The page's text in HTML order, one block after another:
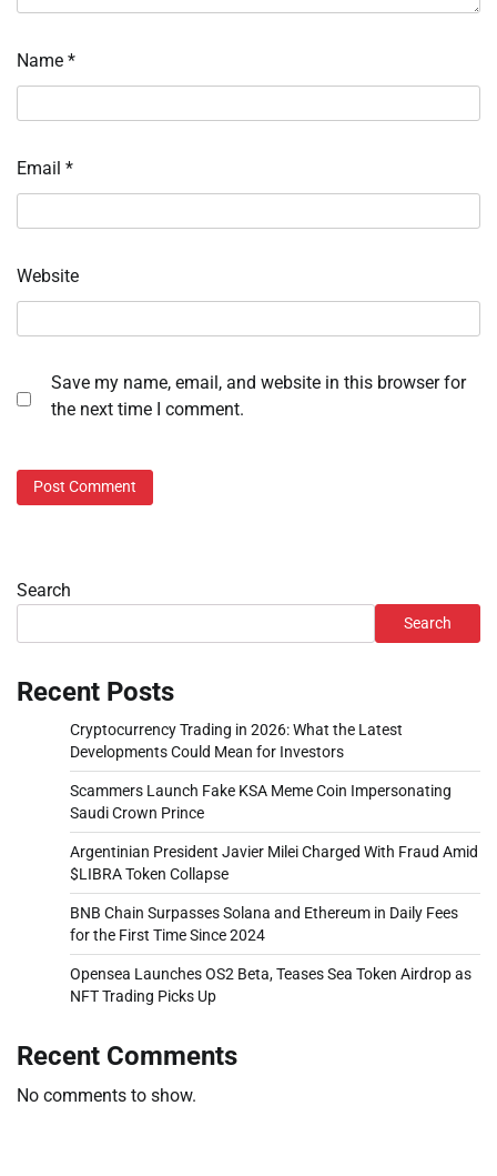
Name *
Email *
Website
Save my name, email, and website in this browser for
the next time I comment.
Search
Search
Recent Posts
Cryptocurrency Trading in 2026: What the Latest
Developments Could Mean for Investors
Scammers Launch Fake KSA Meme Coin Impersonating
Saudi Crown Prince
Argentinian President Javier Milei Charged With Fraud Amid
$LIBRA Token Collapse
BNB Chain Surpasses Solana and Ethereum in Daily Fees
for the First Time Since 2024
Opensea Launches OS2 Beta, Teases Sea Token Airdrop as
NFT Trading Picks Up
Recent Comments
No comments to show.